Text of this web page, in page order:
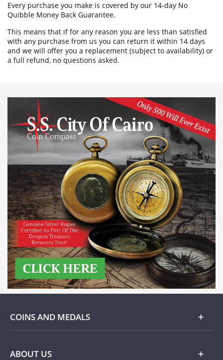
Every purchase you make is covered by our 14-day No
Quibble Money Back Guarantee.
This means that if for any reason you are less than satisfied
with any purchase from us you can return it within 14 days
and we will offer you a replacement (subject to availability) or
a full refund, no questions asked.
COINS AND MEDALS
Gold
ABOUT US